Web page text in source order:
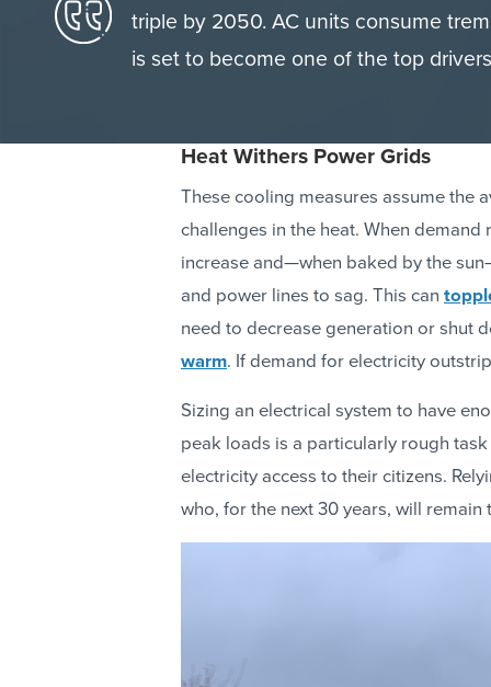
triple by 2050. AC units consume
is set to become one of the top
Heat Withers Power Grids
These cooling measures assume the
challenges in the heat. When
increase and—when baked by the
and power lines to sag. This can
need to decrease generation or shut
warm. If demand for electricity
Sizing an electrical system to have
peak loads is a particularly rough
electricity access to their citizens.
who, for the next 30 years, will